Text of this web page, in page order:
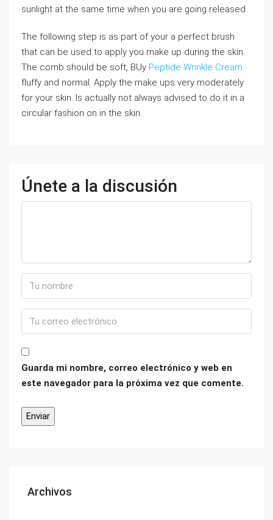
sunlight at the same time when you are going released.
The following step is as part of your a perfect brush
that can be used to apply you make up during the skin.
The comb should be soft, BUy Peptide Wrinkle Cream
fluffy and normal. Apply the make ups very moderately
for your skin. Is actually not always advised to do it in a
circular fashion on in the skin.
Únete a la discusión
Guarda mi nombre, correo electrónico y web en
este navegador para la próxima vez que comente.
Archivos